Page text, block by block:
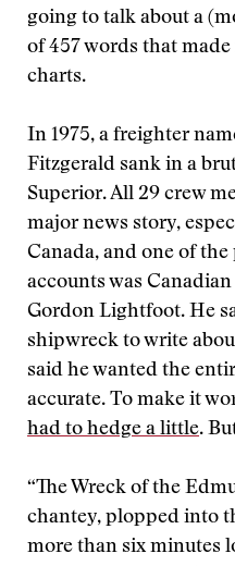
going to talk about a
of 457 words that
charts.
In 1975, a freighter
Fitzgerald sank in a
Superior. All 29 crew
major news story,
Canada, and one of
accounts was
Gordon Lightfoot. He
shipwreck to write
said he wanted the
accurate. To make it
had to hedge a little.
“The Wreck of the
chantey, plopped into
more than six minutes